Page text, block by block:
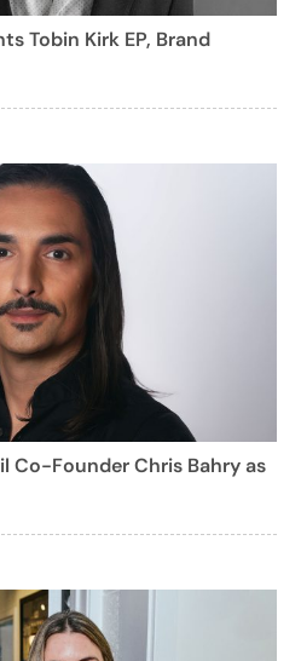
Tobin Kirk EP, Brand
Co-Founder Chris Bahry as